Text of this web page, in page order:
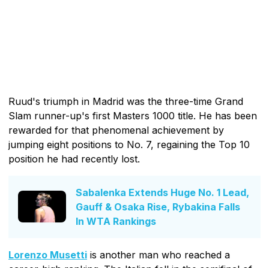
Ruud's triumph in Madrid was the three-time Grand
Slam runner-up's first Masters 1000 title. He has been
rewarded for that phenomenal achievement by
jumping eight positions to No. 7, regaining the Top 10
position he had recently lost.
Sabalenka Extends Huge No. 1 Lead,
Gauff & Osaka Rise, Rybakina Falls
In WTA Rankings
Lorenzo Musetti is another man who reached a